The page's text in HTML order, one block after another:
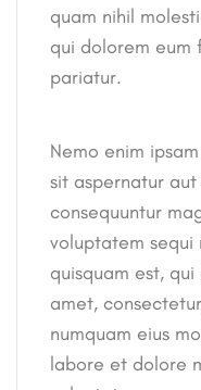
quam nihil
qui dolorem eum
pariatur.
Nemo enim
sit aspernatur
consequuntur
voluptatem sequi
quisquam est,
amet,
numquam eius
labore et dolore